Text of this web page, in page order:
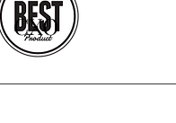
learn more
CXO